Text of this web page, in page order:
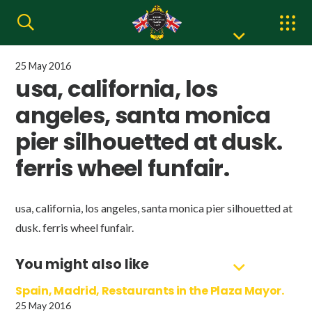
25 May 2016
usa, california, los
angeles, santa monica
pier silhouetted at dusk.
ferris wheel funfair.
usa, california, los angeles, santa monica pier silhouetted at
dusk. ferris wheel funfair.
You might also like
Spain, Madrid, Restaurants in the Plaza Mayor.
25 May 2016